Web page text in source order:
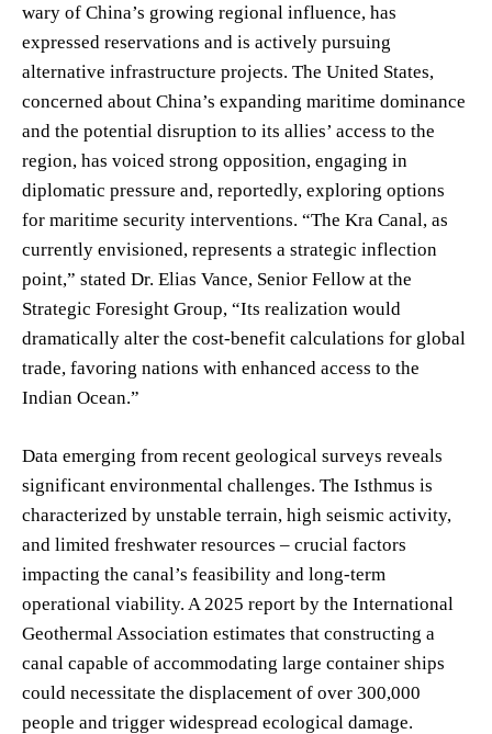
wary of China’s growing regional influence, has
expressed reservations and is actively pursuing
alternative infrastructure projects. The United States,
concerned about China’s expanding maritime dominance
and the potential disruption to its allies’ access to the
region, has voiced strong opposition, engaging in
diplomatic pressure and, reportedly, exploring options
for maritime security interventions. “The Kra Canal, as
currently envisioned, represents a strategic inflection
point,” stated Dr. Elias Vance, Senior Fellow at the
Strategic Foresight Group, “Its realization would
dramatically alter the cost-benefit calculations for global
trade, favoring nations with enhanced access to the
Indian Ocean.”
Data emerging from recent geological surveys reveals
significant environmental challenges. The Isthmus is
characterized by unstable terrain, high seismic activity,
and limited freshwater resources – crucial factors
impacting the canal’s feasibility and long-term
operational viability. A 2025 report by the International
Geothermal Association estimates that constructing a
canal capable of accommodating large container ships
could necessitate the displacement of over 300,000
people and trigger widespread ecological damage.